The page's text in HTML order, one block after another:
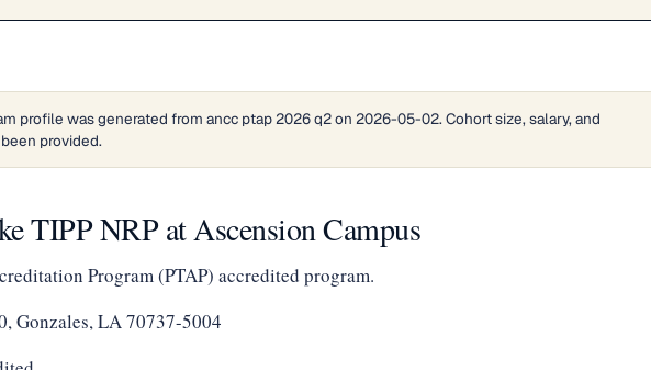
profile was generated from ancc ptap 2026 q2 on 2026-05-02. Cohort size, salary, and
provided.
TIPP NRP at Ascension Campus
Program (PTAP) accredited program.
Gonzales, LA 70737-5004